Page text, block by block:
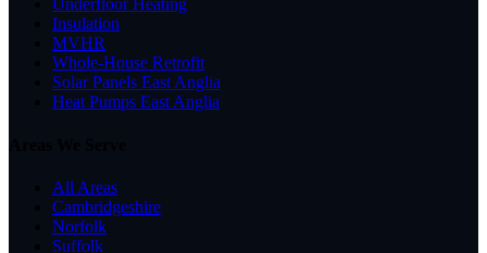
Underfloor Heating
Insulation
MVHR
Whole-House Retrofit
Solar Panels East Anglia
Heat Pumps East Anglia
All Areas
Cambridgeshire
Norfolk
Suffolk